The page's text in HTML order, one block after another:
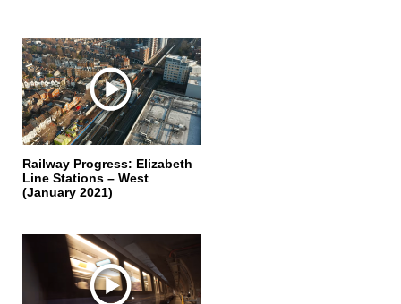
Railway Progress: Elizabeth
Line Stations – West
(January 2021)